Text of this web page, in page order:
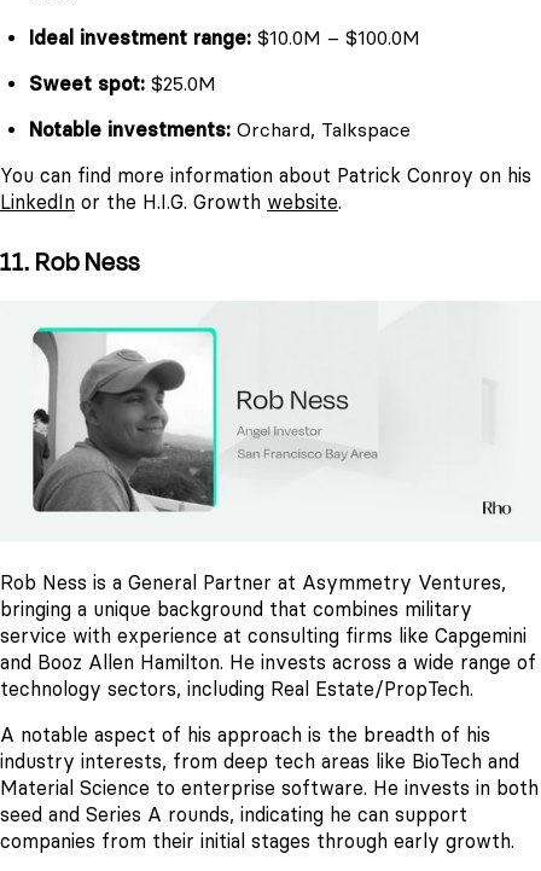
Ideal investment range: $10.0M – $100.0M
Sweet spot: $25.0M
Notable investments: Orchard, Talkspace
You can find more information about Patrick Conroy on his
LinkedIn or the H.I.G. Growth website.
11. Rob Ness
Rob Ness is a General Partner at Asymmetry Ventures,
bringing a unique background that combines military
service with experience at consulting firms like Capgemini
and Booz Allen Hamilton. He invests across a wide range of
technology sectors, including Real Estate/PropTech.
A notable aspect of his approach is the breadth of his
industry interests, from deep tech areas like BioTech and
Material Science to enterprise software. He invests in both
seed and Series A rounds, indicating he can support
companies from their initial stages through early growth.